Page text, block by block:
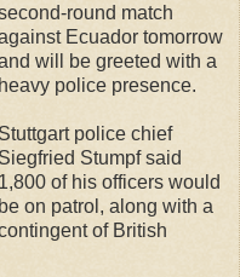
round match
Ecuador tomorrow
will be greeted with a
heavy police presence.
Stuttgart police chief
Siegfried Stumpf said
1,800 of his officers would
be on patrol, along with a
of British